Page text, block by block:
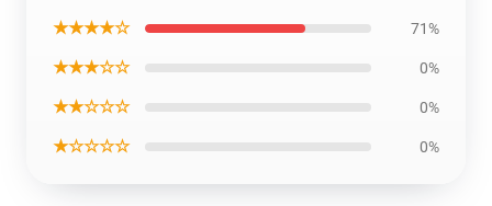
★★★★☆ 71%
★★★☆☆ 0%
★★☆☆☆ 0%
★☆☆☆☆ 0%